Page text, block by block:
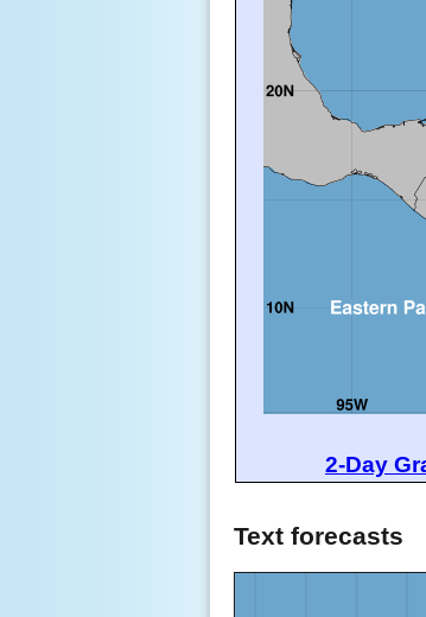
2-Day
Text forecasts